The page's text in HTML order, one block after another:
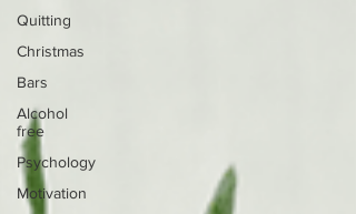
Quitting
Christmas
Bars
Alcohol
free
Psychology
Motivation